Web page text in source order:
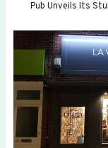
Pub Unveils Its